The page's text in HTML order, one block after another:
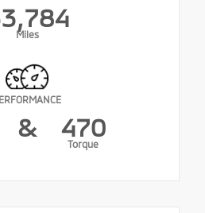
Miles
& 470
Torque